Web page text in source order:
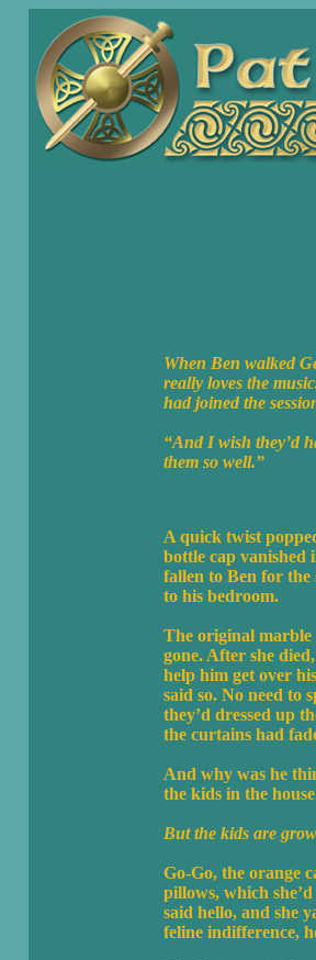
When Ben walked
really loves the
had joined the
“And I wish they’d
them so well.”
A quick twist
bottle cap vanished
fallen to Ben for
to his bedroom.
The original
gone. After she
help him get over
said so. No need to
they’d dressed up
the curtains had
And why was he
the kids in the
But the kids are
Go-Go, the orange
pillows, which
said hello, and she
feline indifference,